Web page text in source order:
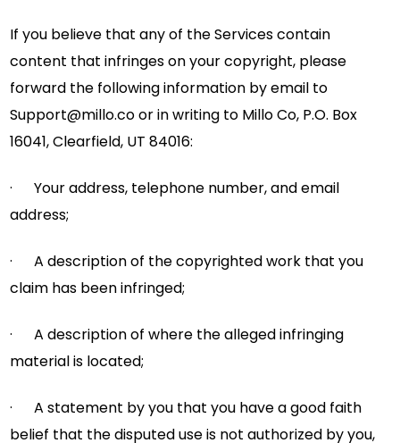
If you believe that any of the Services contain
content that infringes on your copyright, please
forward the following information by email to
Support@millo.coor in writing to Millo Co, P.O. Box
16041, Clearfield, UT 84016:
· Your address, telephone number, and email
address;
· A description of the copyrighted work that you
claim has been infringed;
· A description of where the alleged infringing
material is located;
· A statement by you that you have a good faith
belief that the disputed use is not authorized by you,